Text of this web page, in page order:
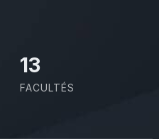
13
FACULTÉS